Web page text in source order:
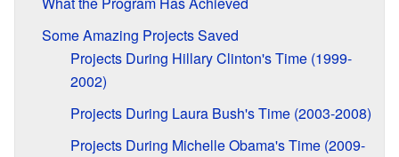
Some Amazing Projects Saved
Projects During Hillary Clinton's Time (1999-
2002)
Projects During Laura Bush's Time (2003-2008)
Projects During Michelle Obama's Time (2009-